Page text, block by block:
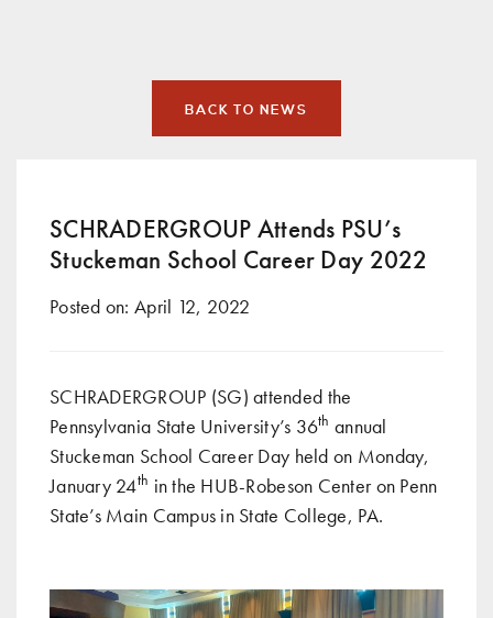
BACK TO NEWS
SCHRADERGROUP Attends PSU’s
Stuckeman School Career Day 2022
Posted on: April 12, 2022
SCHRADERGROUP (SG) attended the
Pennsylvania State University’s 36th annual
Stuckeman School Career Day held on Monday,
January 24th in the HUB-Robeson Center on Penn
State’s Main Campus in State College, PA.